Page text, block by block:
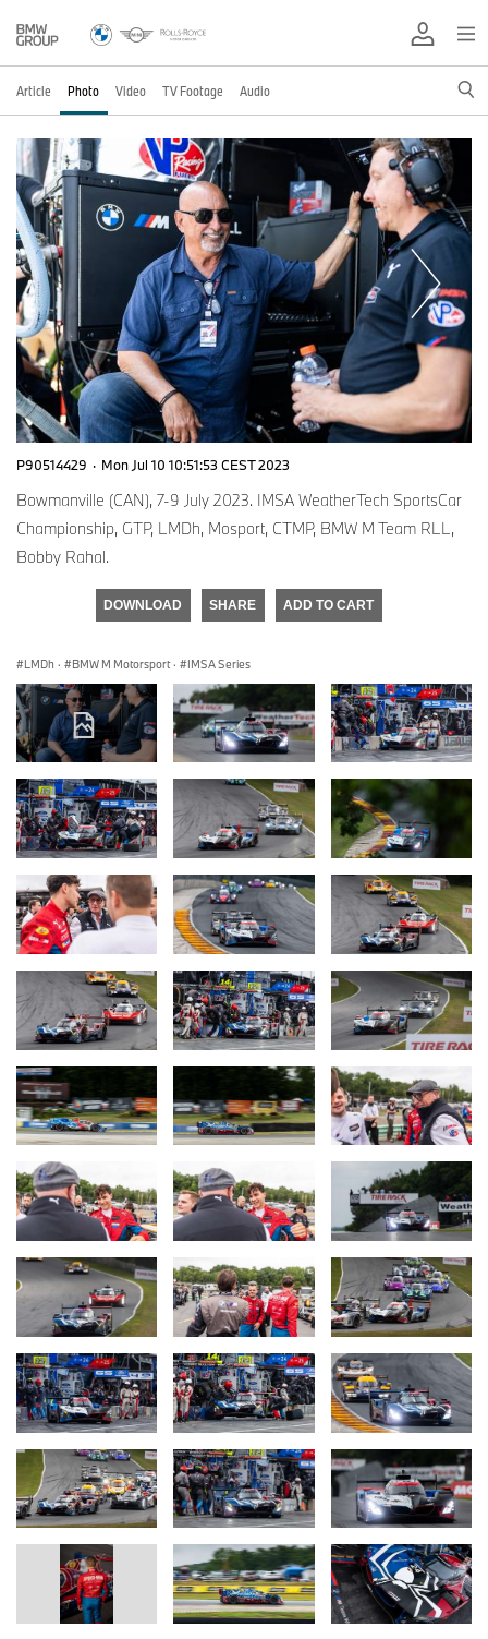
Article Photo Video TV Footage Audio
P90514429 · Mon Jul 10 10:51:53 CEST 2023
Bowmanville (CAN), 7-9 July 2023. IMSA WeatherTech SportsCar
Championship, GTP, LMDh, Mosport, CTMP, BMW M Team RLL,
Bobby Rahal.
DOWNLOAD SHARE ADD TO CART
LMDh · BMW M Motorsport · IMSA Series